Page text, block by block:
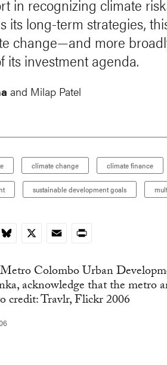
in recognizing climate
its long-term strategies,
change—and more
its investment agenda.
and Milap Patel
climate change climate finance
sustainable development goals
Bluesky
X EmailPrint